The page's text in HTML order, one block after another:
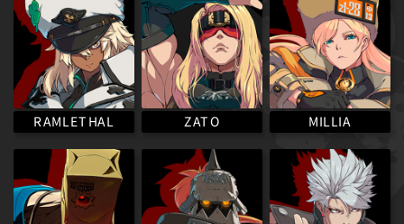
RAMLETHAL ZATO MILLIA